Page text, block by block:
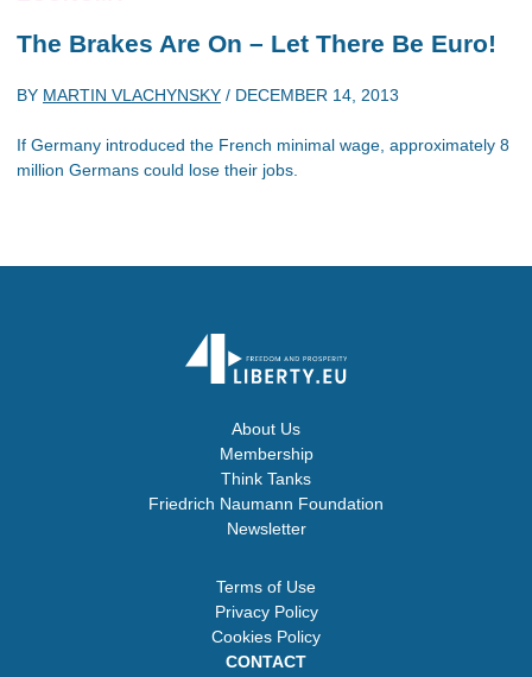
The Brakes Are On – Let There Be Euro!
BY MARTIN VLACHYNSKY / DECEMBER 14, 2013
If Germany introduced the French minimal wage, approximately 8
million Germans could lose their jobs.
About Us
Membership
Think Tanks
Friedrich Naumann Foundation
Newsletter
Terms of Use
Privacy Policy
Cookies Policy
CONTACT